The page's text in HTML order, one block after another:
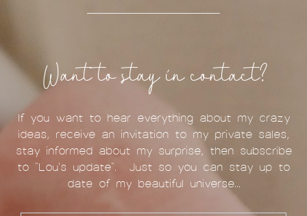
Want to stay in contact?
If you want to hear everything about my crazy
ideas, receive an invitation to my private sales,
stay informed about my surprise, then subscribe
to "Lou's update". Just so you can stay up to
date of my beautiful universe...